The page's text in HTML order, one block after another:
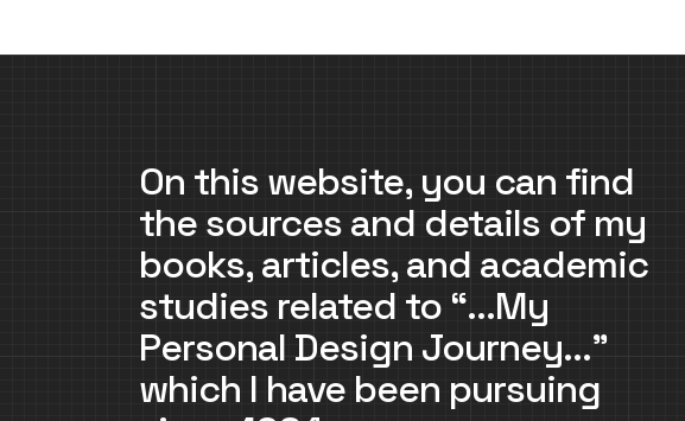
On this website, you can find
the sources and details of my
books, articles, and academic
studies related to “…My
Personal Design Journey…”
which I have been pursuing